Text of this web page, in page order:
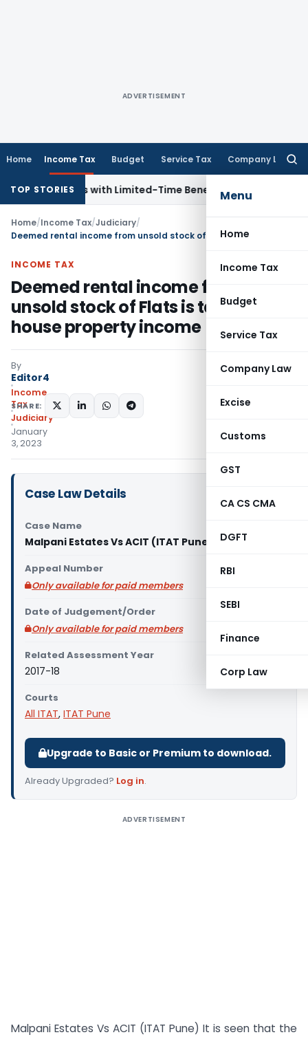
ADVERTISEMENT
Home Income Tax Budget Service Tax Company Law
Menu
Home
Income Tax
Budget
Service Tax
Company Law
Excise
Customs
GST
CA CS CMA
DGFT
RBI
SEBI
Finance
Corp Law
TOP STORIES
for NRIs with Limited-Time BenefitsIncome Tax
Home/Income Tax/Judiciary/
INCOME TAX
Deemed rental income from
unsold stock of Flats is taxable as
house property income
By
Editor4
Income
Tax
Judiciary
January
3, 2023
SHARE:
Case Law Details
Case Name
Malpani Estates Vs ACIT (ITAT Pune)
Appeal Number
Only available for paid members
Date of Judgement/Order
Only available for paid members
Related Assessment Year
2017-18
Courts
All ITAT, ITAT Pune
Upgrade to Basic or Premium to download.
Already Upgraded? Log in.
ADVERTISEMENT
Malpani Estates Vs ACIT (ITAT Pune) It is seen that the